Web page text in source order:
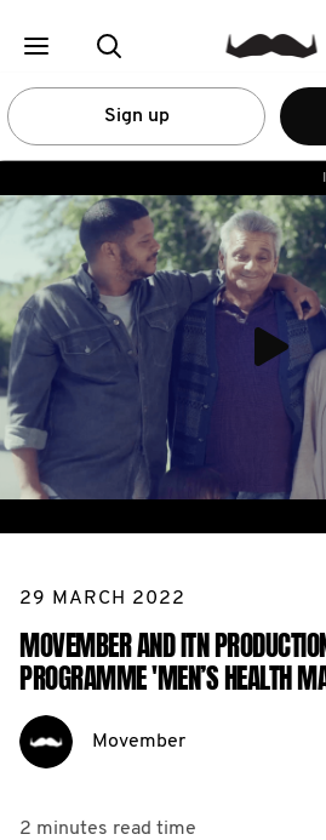
Sign up
29 MARCH 2022
MOVEMBER AND ITN
PROGRAMME 'MEN’S HEALTH
Movember
2 minutes read time